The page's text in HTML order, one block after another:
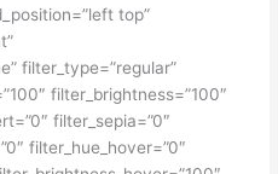
top”
filter_type=”regular”
filter_brightness=”100″
filter_sepia=”0″
filter_hue_hover=”0″